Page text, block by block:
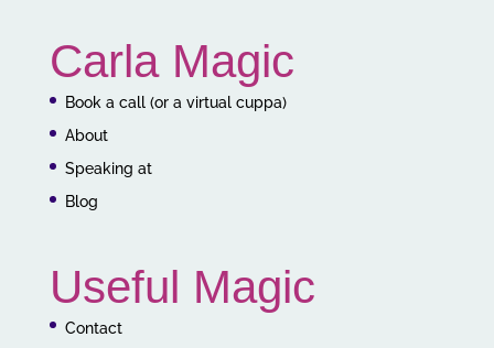
Carla Magic
Book a call (or a virtual cuppa)
About
Speaking at
Blog
Useful Magic
Contact